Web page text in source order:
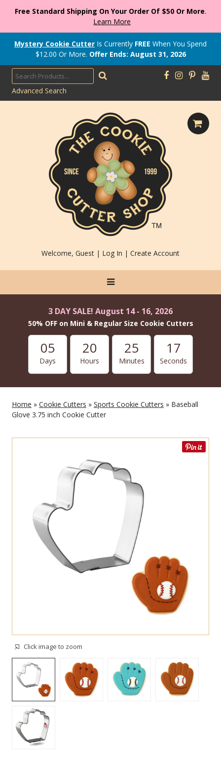
Free Standard Shipping On Your Order Of $50 Or More.
Learn More
Mystery Cookie Cutter Is Currently FREE When You Spend
$12.00 Or More. Offer Ends: August 31, 2026
Advanced Search
Welcome, Guest | Log In | Create Account
3 DAY SALE! August 14 - 16, 2026
50% OFF on Mini & Regular Size Cookie Cutters
05
Days
20
Hours
25
Minutes
16
Seconds
Home » Cookie Cutters » Sports Cookie Cutters » Baseball
Glove 3.75 inch Cookie Cutter
Click image to zoom